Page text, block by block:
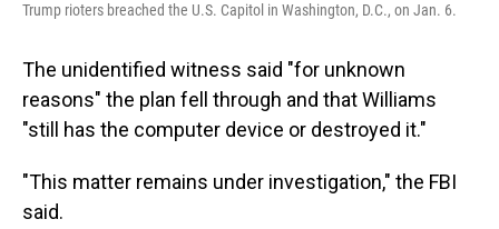
Trump rioters breached the U.S. Capitol in Washington, D.C., on Jan. 6.
The unidentified witness said "for unknown
reasons" the plan fell through and that Williams
"still has the computer device or destroyed it."
"This matter remains under investigation," the FBI
said.